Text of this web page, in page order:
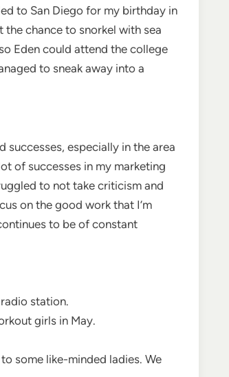
to San Diego for my birthday in
chance to snorkel with sea
Eden could attend the college
to sneak away into a
successes, especially in the area
of successes in my marketing
to not take criticism and
on the good work that I’m
to be of constant
station.
girls in May.
some like-minded ladies. We